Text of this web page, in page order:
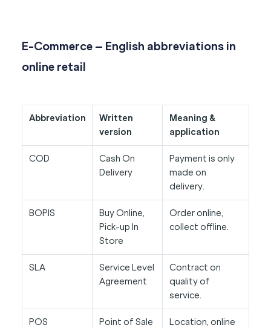
E-Commerce – English abbreviations in
online retail
Abbreviation
Written
version
Meaning &
application
COD
Cash On
Delivery
Payment is only
made on
delivery.
BOPIS
Buy Online,
Pick-up In
Store
Order online,
collect offline.
SLA
Service Level
Agreement
Contract on
quality of
service.
POS Point of Sale
Location, online